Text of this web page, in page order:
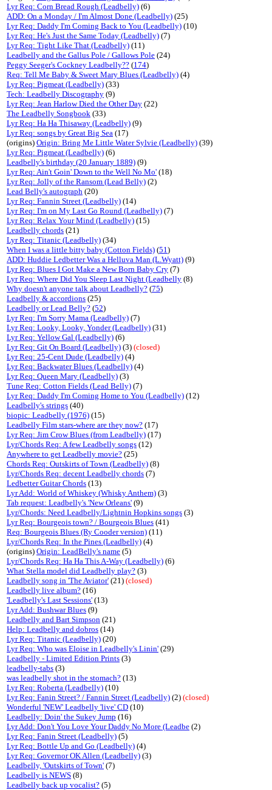
Lyr Req: Corn Bread Rough (Leadbelly) (6)
ADD: On a Monday / I'm Almost Done (Leadbelly) (25)
Lyr Req: Daddy I'm Coming Back to You (Leadbelly) (10)
Lyr Req: He's Just the Same Today (Leadbelly) (7)
Lyr Req: Tight Like That (Leadbelly) (11)
Leadbelly and the Gallus Pole / Gallows Pole (24)
Peggy Seeger's Cockney Leadbelly?? (174)
Req: Tell Me Baby & Sweet Mary Blues (Leadbelly) (4)
Lyr Req: Pigmeat (Leadbelly) (33)
Tech: Leadbelly Discography (9)
Lyr Req: Jean Harlow Died the Other Day (22)
The Leadbelly Songbook (33)
Lyr Req: Ha Ha Thisaway (Leadbelly) (9)
Lyr Req: songs by Great Big Sea (17)
(origins) Origin: Bring Me Little Water Sylvie (Leadbelly) (39)
Lyr Req: Pigmeat (Leadbelly) (6)
Leadbelly's birthday (20 January 1889) (9)
Lyr Req: Ain't Goin' Down to the Well No Mo' (18)
Lyr Req: Jolly of the Ransom (Lead Belly) (2)
Lead Belly's autograph (20)
Lyr Req: Fannin Street (Leadbelly) (14)
Lyr Req: I'm on My Last Go Round (Leadbelly) (7)
Lyr Req: Relax Your Mind (Leadbelly) (15)
Leadbelly chords (21)
Lyr Req: Titanic (Leadbelly) (34)
When I was a little bitty baby (Cotton Fields) (51)
ADD: Huddie Ledbetter Was a Helluva Man (L.Wyatt) (9)
Lyr Req: Blues I Got Make a New Born Baby Cry (7)
Lyr Req: Where Did You Sleep Last Night (Leadbelly (8)
Why doesn't anyone talk about Leadbelly? (75)
Leadbelly & accordions (25)
Leadbelly or Lead Belly? (52)
Lyr Req: I'm Sorry Mama (Leadbelly) (7)
Lyr Req: Looky, Looky, Yonder (Leadbelly) (31)
Lyr Req: Yellow Gal (Leadbelly) (6)
Lyr Req: Git On Board (Leadbelly) (3) (closed)
Lyr Req: 25-Cent Dude (Leadbelly) (4)
Lyr Req: Backwater Blues (Leadbelly) (4)
Lyr Req: Queen Mary (Leadbelly) (3)
Tune Req: Cotton Fields (Lead Belly) (7)
Lyr Req: Daddy I'm Coming Home to You (Leadbelly) (12)
Leadbelly's strings (40)
biopic: Leadbelly (1976) (15)
Leadbelly Film stars-where are they now? (17)
Lyr Req: Jim Crow Blues (from Leadbelly) (17)
Lyr/Chords Req: A few Leadbelly songs (12)
Anywhere to get Leadbelly movie? (25)
Chords Req: Outskirts of Town (Leadbelly) (8)
Lyr/Chords Req: decent Leadbelly chords (7)
Ledbetter Guitar Chords (13)
Lyr Add: World of Whiskey (Whisky Anthem) (3)
Tab request: Leadbelly's 'New Orleans' (9)
Lyr/Chords: Need Leadbelly/Lightnin Hopkins songs (3)
Lyr Req: Bourgeois town? / Bourgeois Blues (41)
Req: Bourgeois Blues (Ry Cooder version) (11)
Lyr/Chords Req: In the Pines (Leadbelly) (4)
(origins) Origin: LeadBelly's name (5)
Lyr/Chords Req: Ha Ha This A-Way (Leadbelly) (6)
What Stella model did Leadbelly play? (3)
Leadbelly song in 'The Aviator' (21) (closed)
Leadbelly live album? (16)
'Leadbelly's Last Sessions' (13)
Lyr Add: Bushwar Blues (9)
Leadbelly and Bart Simpson (21)
Help: Leadbelly and dobros (14)
Lyr Req: Titanic (Leadbelly) (20)
Lyr Req: Who was Eloise in Leadbelly's Linin' (29)
Leadbelly - Limited Edition Prints (3)
leadbelly-tabs (3)
was leadbelly shot in the stomach? (13)
Lyr Req: Roberta (Leadbelly) (10)
Lyr Req: Fanin Street? / Fannin Street (Leadbelly) (2) (closed)
Wonderful 'NEW' Leadbelly 'live' CD (10)
Leadbelly: Doin' the Sukey Jump (16)
Lyr Add: Don't You Love Your Daddy No More (Leadbe (2)
Lyr Req: Fanin Street (Leadbelly) (5)
Lyr Req: Bottle Up and Go (Leadbelly) (4)
Lyr Req: Governor OK Allen (Leadbelly) (3)
Leadbelly, 'Outskirts of Town' (7)
Leadbelly is NEWS (8)
Leadbelly back up vocalist? (5)